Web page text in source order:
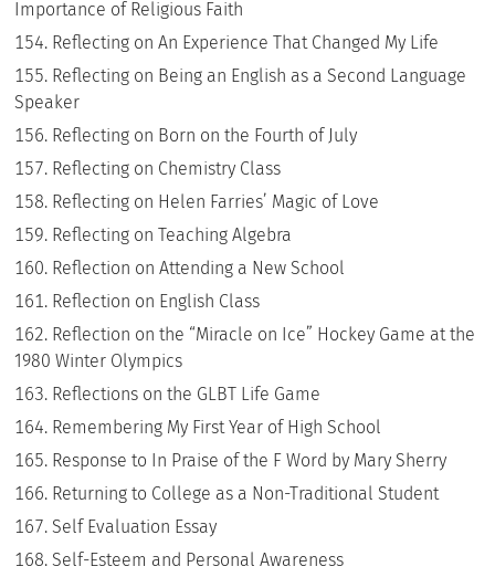
Importance of Religious Faith
Reflecting on An Experience That Changed My Life
Reflecting on Being an English as a Second Language
Speaker
Reflecting on Born on the Fourth of July
Reflecting on Chemistry Class
Reflecting on Helen Farries’ Magic of Love
Reflecting on Teaching Algebra
Reflection on Attending a New School
Reflection on English Class
Reflection on the “Miracle on Ice” Hockey Game at the
1980 Winter Olympics
Reflections on the GLBT Life Game
Remembering My First Year of High School
Response to In Praise of the F Word by Mary Sherry
Returning to College as a Non-Traditional Student
Self Evaluation Essay
Self-Esteem and Personal Awareness